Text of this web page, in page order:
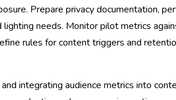
Prepare privacy documentation,
needs. Monitor pilot metrics
rules for content triggers and
integrating audience metrics into